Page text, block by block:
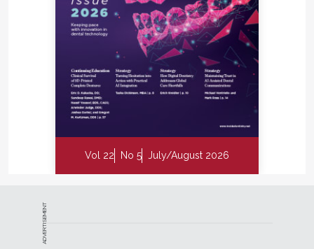
Vol 22 No 5 July/August 2026
ADVERTISEMENT